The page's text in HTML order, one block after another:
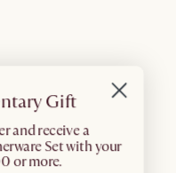
Gift
and receive a
Set with your
or more.